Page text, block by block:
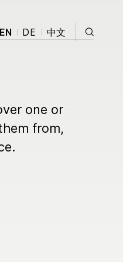
EN DE
中文
Search
Hub
Close
one or
from,